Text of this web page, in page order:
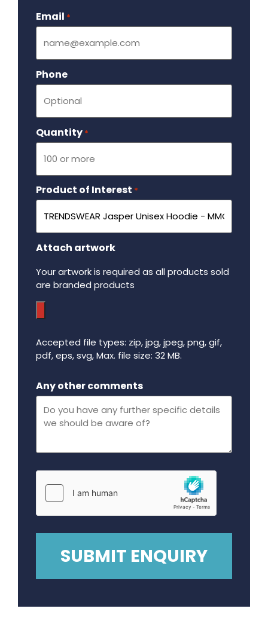
Email *
Phone
Quantity *
Product of Interest *
Attach artwork
Your artwork is required as all products sold
are branded products
Accepted file types: zip, jpg, jpeg, png, gif,
pdf, eps, svg, Max. file size: 32 MB.
Any other comments